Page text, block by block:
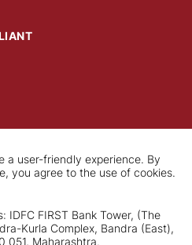
a user-friendly experience. By
you agree to the use of cookies.
IDFC FIRST Bank Tower, (The
Kurla Complex, Bandra (East),
051, Maharashtra.